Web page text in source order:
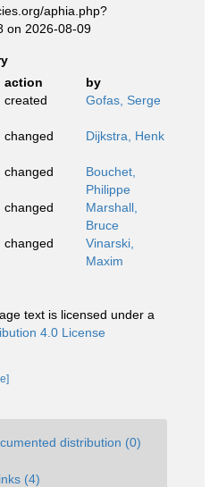
aphia.php?
on 2026-08-09
action
by
created Gofas, Serge
changed Dijkstra, Henk
changed
Bouchet,
Philippe
changed
Marshall,
Bruce
changed
Vinarski,
Maxim
text is licensed under a
4.0 License
distribution (0)
(4)